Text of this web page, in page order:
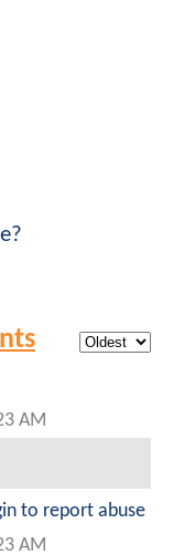
AM
to report abuse
AM